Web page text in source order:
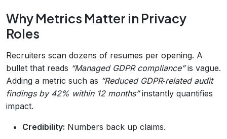
Why Metrics Matter in Privacy
Roles
Recruiters scan dozens of resumes per opening. A
bullet that reads “Managed GDPR compliance”is vague.
Adding a metric such as “Reduced GDPR‑related audit
findings by 42% within 12 months”instantly quantifies
impact.
Credibility: Numbers back up claims.